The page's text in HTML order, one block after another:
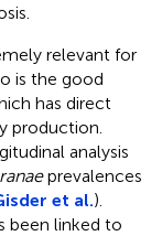
relevant for
is the good
has direct
production.
analysis
prevalences
et al.).
been linked to